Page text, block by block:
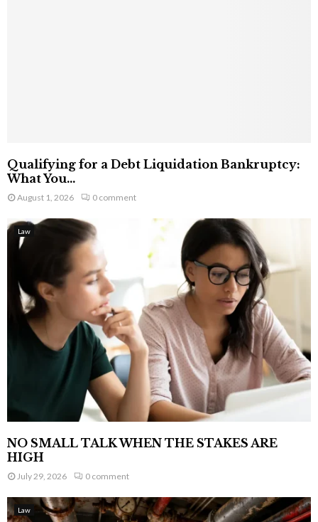
Qualifying for a Debt Liquidation Bankruptcy:
What You...
August 1, 2026 0 comment
Law
NO SMALL TALK WHEN THE STAKES ARE
HIGH
July 29, 2026 0 comment
Law